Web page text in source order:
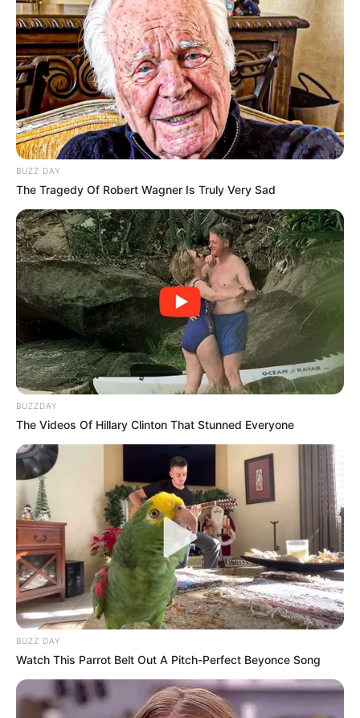
Ekurhuleni, where residents have voiced concerns about
drug trafficking and illegal commerce. ”
Our residents want to feel safe in their neighbourhoods, and
one way to make that happen is to make sure that crimes
that are associated with undocumented immigration are
dealt with in a timely and equitable manner,” according to
him. The increasing political pressure to find a middle
ground between social concerns and law enforcement is
reflected in these actions, say analysts.
This is especially true in areas with large migrant
populations and in the continuing debates over South
Africa’s border security policies. By drawing a link between
the arrests and the laws as they stand, Khumalo’s campaign
emphasises how closely intertwined community safety and
immigration enforcement are.
Despite the post’s mostly positive reception, many are
worried that a focus on immigration as a tool for crime
reduction could fuel xenophobic narratives if not managed
that it was not about indiscriminately targeting foreigners
but rather about protecting communities and upholding the
law.
The Brakpan bust, which brought attention to the work of
local police and the real-world consequences of present
immigration laws, enhances Khumalo’s reputation as a
candidate ready to take direct action in his district.
BUZZ DAY
The Tragedy Of Robert Wagner Is Truly Very Sad
BUZZDAY
The Videos Of Hillary Clinton That Stunned Everyone
BUZZ DAY
Watch This Parrot Belt Out A Pitch-Perfect Beyonce Song